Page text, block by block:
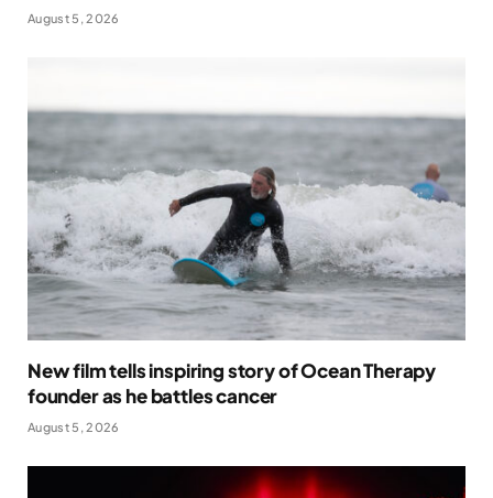
August 5, 2026
New film tells inspiring story of Ocean Therapy
founder as he battles cancer
August 5, 2026